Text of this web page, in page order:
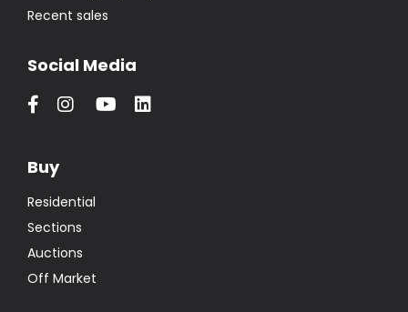
Recent sales
Social Media
Buy
Residential
Sections
Auctions
Off Market